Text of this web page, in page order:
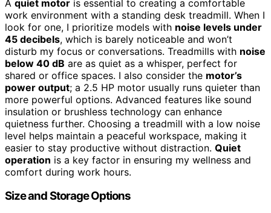
A quiet motor is essential to creating a comfortable
work environment with a standing desk treadmill. When I
look for one, I prioritize models with noise levels under
45 decibels, which is barely noticeable and won’t
disturb my focus or conversations. Treadmills with noise
below 40 dB are as quiet as a whisper, perfect for
shared or office spaces. I also consider the motor’s
power output; a 2.5 HP motor usually runs quieter than
more powerful options. Advanced features like sound
insulation or brushless technology can enhance
quietness further. Choosing a treadmill with a low noise
level helps maintain a peaceful workspace, making it
easier to stay productive without distraction. Quiet
operation is a key factor in ensuring my wellness and
comfort during work hours.
Size and Storage Options